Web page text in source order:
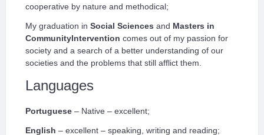
cooperative by nature and methodical;
My graduation in Social Sciences and Masters in
CommunityIntervention comes out of my passion for
society and a search of a better understanding of our
societies and the problems that still afflict them.
Languages
Portuguese– Native – excellent;
English – excellent – speaking, writing and reading;